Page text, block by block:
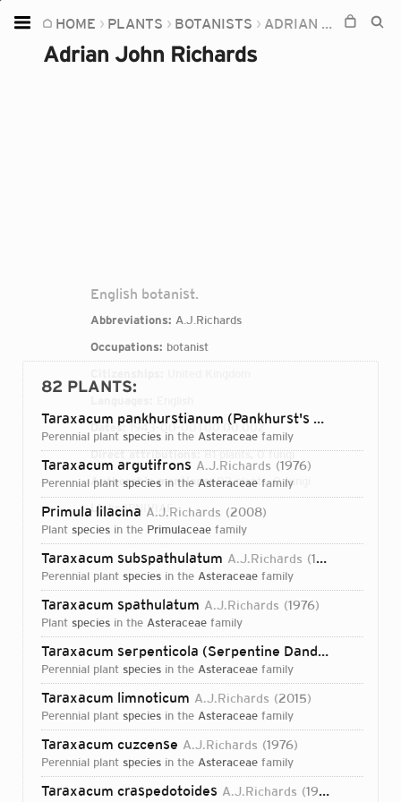
HOME PLANTS BOTANISTS ADRIAN JOHN RICHARDS
Adrian John Richards
English botanist.
Abbreviations: A.J.Richards
Occupations: botanist
Dates: 1943-00-00T00:00:00Z
Direct attributions:81 plants, 0 fungi
Authorship mentions:82 plants, 0 fungi
Links:IPNI VIAF
82 PLANTS:
Taraxacum pankhurstianum (Pankhurst's Dandelion)
perennial plant species in the Asteraceae family
Taraxacum argutifrons A.J.Richards 1976
perennial plant species in the Asteraceae family
Primula lilacina A.J.Richards 2008
plant species in the Primulaceae family
Taraxacum subspathulatum A.J.Richards 1976
perennial plant species in the Asteraceae family
Taraxacum spathulatum A.J.Richards 1976
plant species in the Asteraceae family
Taraxacum serpenticola (Serpentine Dandelion)
perennial plant species in the Asteraceae family
Taraxacum limnoticum A.J.Richards 2015
perennial plant species in the Asteraceae family
Taraxacum cuzcense A.J.Richards 1976
perennial plant species in the Asteraceae family
Taraxacum craspedotoides A.J.Richards 1976
Home
Plants
Login...